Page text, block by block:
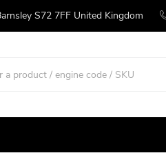
S72 7FF United Kingdom